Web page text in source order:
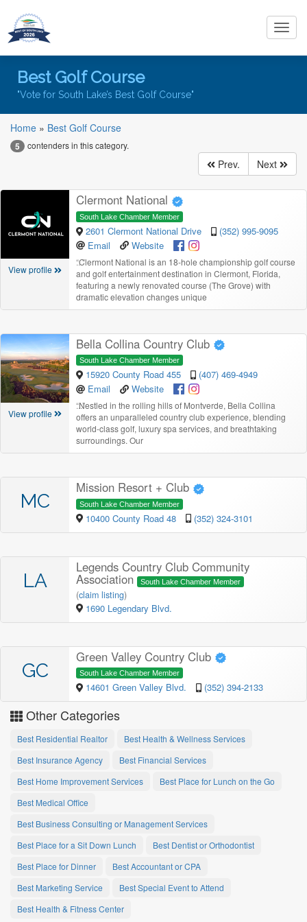
Best Golf Course
"Vote for South Lake’s Best Golf Course"
Home » Best Golf Course
5 contenders in this category.
Prev. Next
View profile
Clermont National
South Lake Chamber Member
2601 Clermont National Drive
(352) 995-9095
Email
Website
“Clermont National is an 18‑hole championship golf course
and golf entertainment destination in Clermont, Florida,
featuring a newly renovated course (The Grove) with
dramatic elevation changes unique
View profile
Bella Collina Country Club
South Lake Chamber Member
15920 County Road 455
(407) 469-4949
Email
Website
“Nestled in the rolling hills of Montverde, Bella Collina
offers an unparalleled country club experience, blending
world-class golf, luxury spa services, and breathtaking
surroundings. Our
MC
Mission Resort + Club
South Lake Chamber Member
10400 County Road 48 (352) 324-3101
LA
Legends Country Club Community
Association South Lake Chamber Member
(claim listing)
1690 Legendary Blvd.
GC
Green Valley Country Club
South Lake Chamber Member
14601 Green Valley Blvd. (352) 394-2133
Other Categories
Best Residential Realtor
Best Health & Wellness Services
Best Insurance Agency
Best Financial Services
Best Home Improvement Services
Best Place for Lunch on the Go
Best Medical Office
Best Business Consulting or Management Services
Best Place for a Sit Down Lunch
Best Dentist or Orthodontist
Best Place for Dinner
Best Accountant or CPA
Best Marketing Service
Best Special Event to Attend
Best Health & Fitness Center